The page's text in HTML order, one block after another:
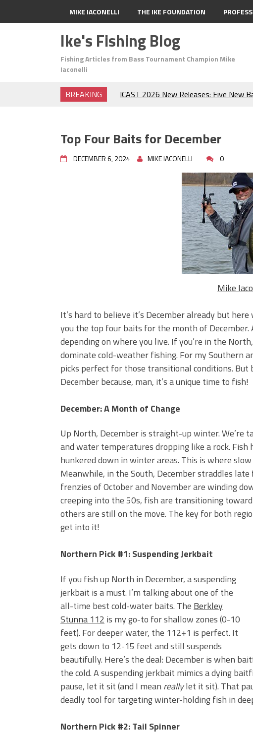
MIKE IACONELLI THE IKE FOUNDATION
Ike's Fishing Blog
Fishing Articles from Bass Tournament Champion Mike
Iaconelli
BREAKING
ICAST 2026 New Releases: Five New
The Fuzzy Ball Craze: Why is the
Catching So Many Bass?
Frog Fishing Basics: Everything You
Secret Chatterbait Rigging Tricks to
Top Four Baits for May!
Big Worm. Big Action. Big Bass!
Top Four Baits for April!
Top August Baits: Four Lures You
Top Four Baits for December
DECEMBER 6, 2024 MIKE IACONELLI 0
Mike
It’s hard to believe it’s December already but
you the top four baits for the month of December.
depending on where you live. If you’re in the
dominate cold-weather fishing. For my Southern
picks perfect for those transitional conditions.
December because, man, it’s a unique time to fish!
December: A Month of Change
Up North, December is straight-up winter. We’re
and water temperatures dropping like a rock.
hunkered down in winter areas. This is where
Meanwhile, in the South, December straddles
frenzies of October and November are winding
creeping into the 50s, fish are transitioning
others are still on the move. The key for both
get into it!
Northern Pick #1: Suspending Jerkbait
If you fish up North in December, a suspending
jerkbait is a must. I’m talking about one of the
all-time best cold-water baits. TheBerkley
Stunna 112is my go-to for shallow zones (0-10
feet). For deeper water, the 112+1 is perfect. It
gets down to 12-15 feet and still suspends
beautifully. Here’s the deal: December is when
the cold. A suspending jerkbait mimics a dying
pause, let it sit (and I mean reallylet it sit). That
deadly tool for targeting winter-holding fish in
Northern Pick #2: Tail Spinner